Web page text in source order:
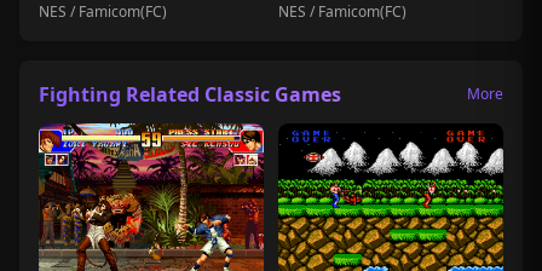
NES / Famicom(FC)
NES / Famicom(FC)
Fighting Related Classic Games More